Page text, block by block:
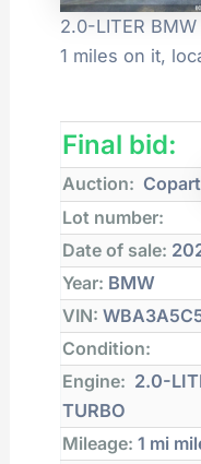
2.0-LITER
1 miles on it,
Final bid:
Auction:
Lot number:
Date of sale:
Year: BMW
VIN:
Condition:
Engine: 2.0-
TURBO
Mileage: 1 mi